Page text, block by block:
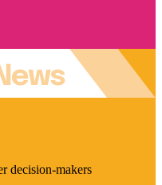
decision-makers